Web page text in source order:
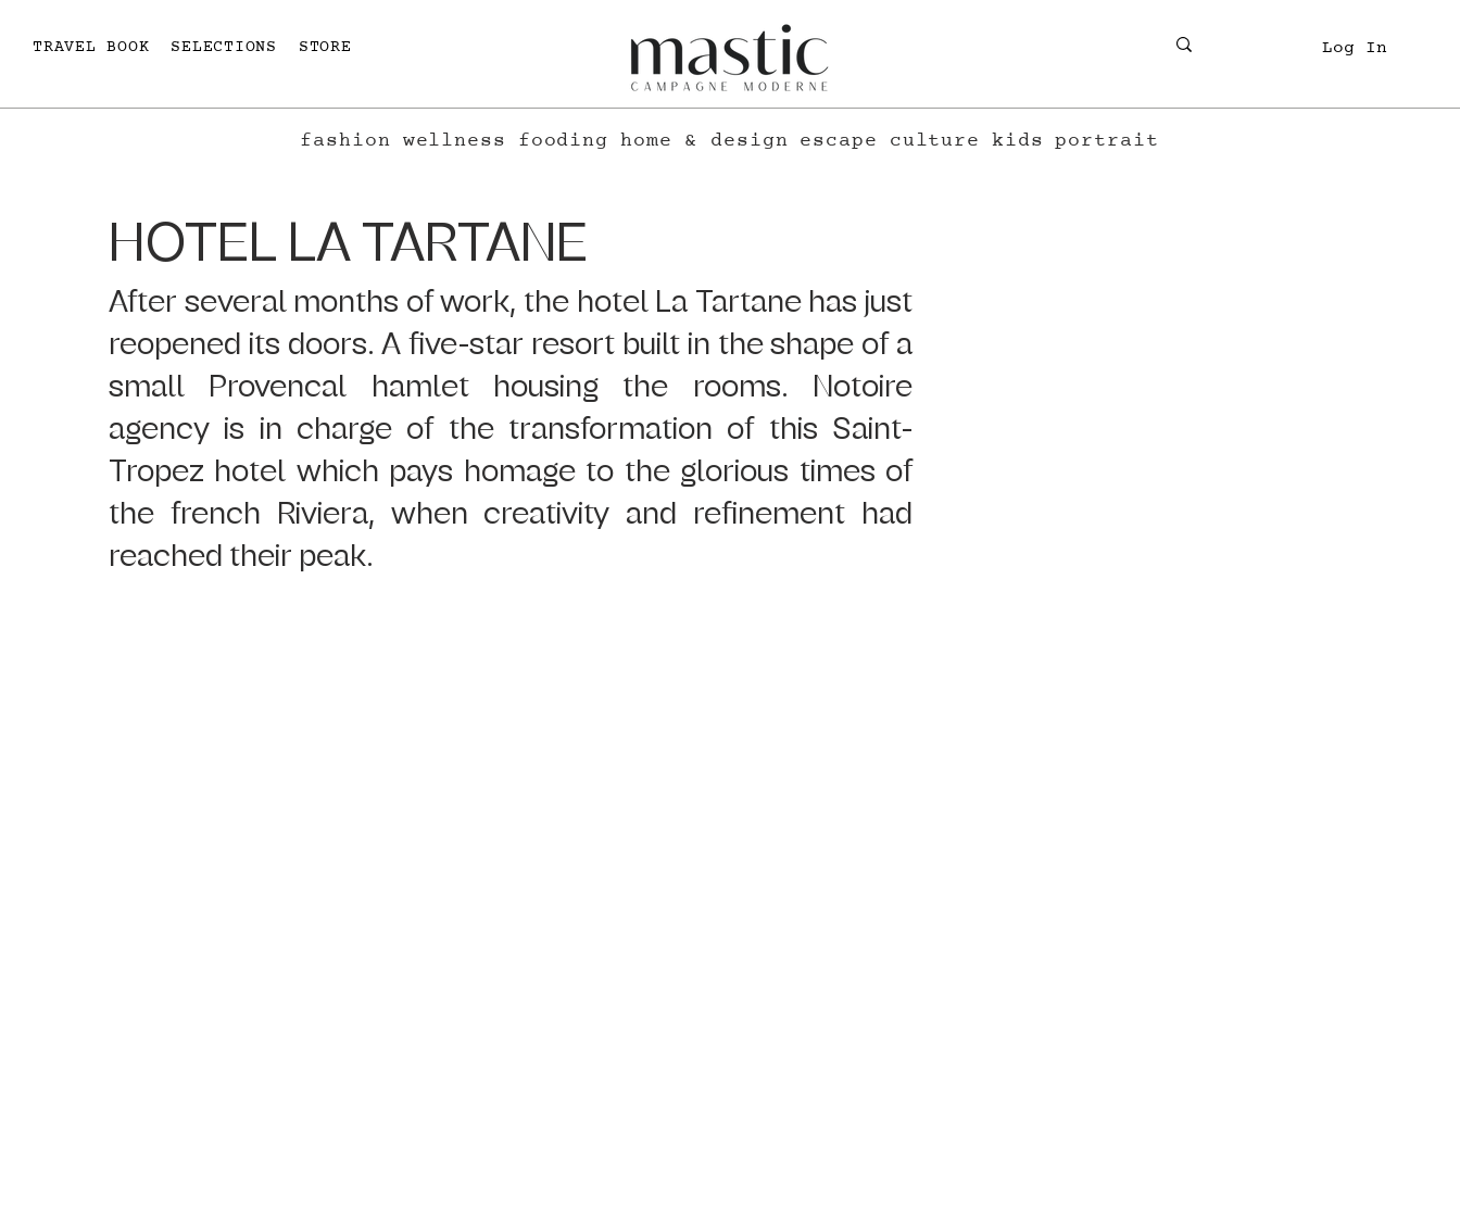
TRAVEL BOOK SELECTIONS STORE Log In
fashion wellness fooding home & design escape culture kids portrait
HOTEL LA TARTANE
After several months of work, the hotel La Tartane has just
reopened its doors. A five-star resort built in the shape of a
small Provencal hamlet housing the rooms. Notoire
agency is in charge of the transformation of this Saint-
Tropez hotel which pays homage to the glorious times of
the french Riviera, when creativity and refinement had
reached their peak.